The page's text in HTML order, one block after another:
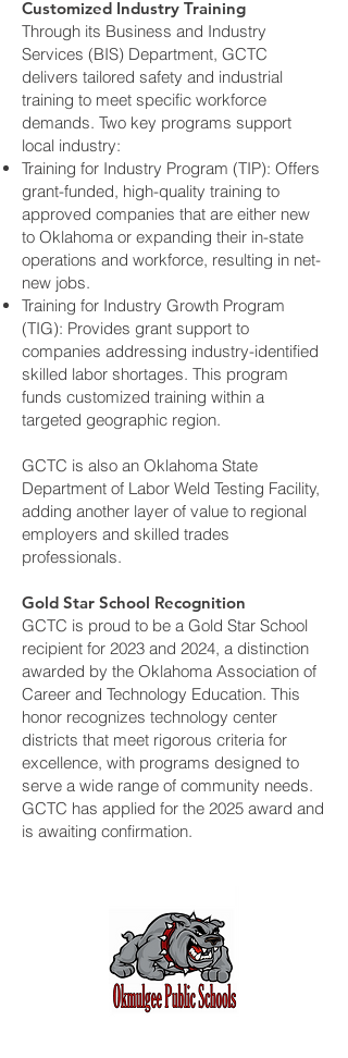
Customized Industry Training
Through its Business and Industry
Services (BIS) Department, GCTC
delivers tailored safety and industrial
training to meet specific workforce
demands. Two key programs support
local industry:
Training for Industry Program (TIP): Offers
grant-funded, high-quality training to
approved companies that are either new
to Oklahoma or expanding their in-state
operations and workforce, resulting in net-
new jobs.
Training for Industry Growth Program
(TIG): Provides grant support to
companies addressing industry-identified
skilled labor shortages. This program
funds customized training within a
targeted geographic region.
GCTC is also an Oklahoma State
Department of Labor Weld Testing Facility,
adding another layer of value to regional
employers and skilled trades
professionals.
Gold Star School Recognition
GCTC is proud to be a Gold Star School
recipient for 2023 and 2024, a distinction
awarded by the Oklahoma Association of
Career and Technology Education. This
honor recognizes technology center
districts that meet rigorous criteria for
excellence, with programs designed to
serve a wide range of community needs.
GCTC has applied for the 2025 award and
is awaiting confirmation.